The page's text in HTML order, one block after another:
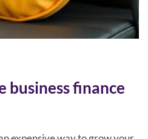
business finance